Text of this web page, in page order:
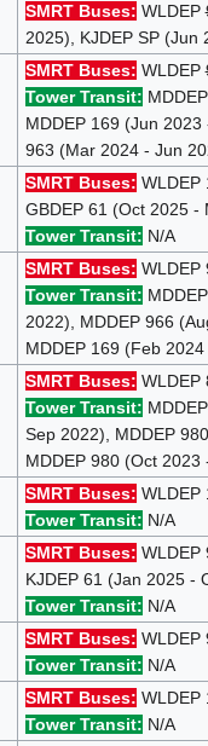
SMRT Buses: WLDEP
2025), KJDEP SP (Jun
SMRT Buses: WLDEP
Tower Transit:
MDDEP 169 (Jun
963 (Mar 2024 - Jun
SMRT Buses: WLDEP
GBDEP 61 (Oct 2025 -
Tower Transit: N/A
SMRT Buses: WLDEP
Tower Transit:
2022), MDDEP 966
MDDEP 169 (Feb
SMRT Buses: WLDEP
Tower Transit:
Sep 2022), MDDEP
MDDEP 980 (Oct
SMRT Buses: WLDEP
Tower Transit: N/A
SMRT Buses: WLDEP
KJDEP 61 (Jan 2025 -
Tower Transit: N/A
SMRT Buses: WLDEP
Tower Transit: N/A
SMRT Buses: WLDEP
Tower Transit: N/A